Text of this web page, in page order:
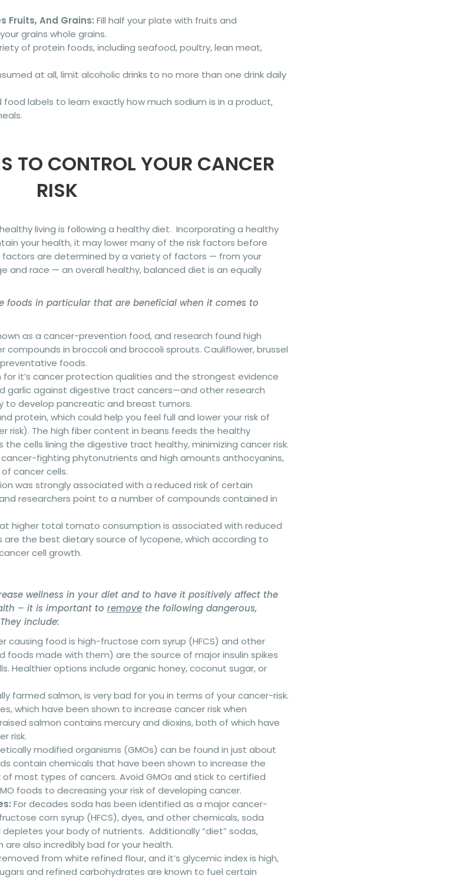
Fruits, And Grains: Fill half your plate with fruits and
grains whole grains.
of protein foods, including seafood, poultry, lean meat,
at all, limit alcoholic drinks to no more than one drink daily
food labels to learn exactly how much sodium is in a product,
TO CONTROL YOUR CANCER
RISK
living is following a healthy diet. Incorporating a healthy
your health, it may lower many of the risk factors before
factors are determined by a variety of factors — from your
and race — an overall healthy, balanced diet is an equally
foods in particular that are beneficial when it comes to
as a cancer-prevention food, and research found high
in broccoli and broccoli sprouts. Cauliflower, brussel
foods.
for it’s cancer protection qualities and the strongest evidence
garlic against digestive tract cancers—and other research
to develop pancreatic and breast tumors.
protein, which could help you feel full and lower your risk of
risk). The high fiber content in beans feeds the healthy
cells lining the digestive tract healthy, minimizing cancer risk.
cancer-fighting phytonutrients and high amounts anthocyanins,
cancer cells.
was strongly associated with a reduced risk of certain
researchers point to a number of compounds contained in
higher total tomato consumption is associated with reduced
the best dietary source of lycopene, which according to
cell growth.
wellness in your diet and to have it positively affect the
– it is important to remove the following dangerous,
include:
causing food is high-fructose corn syrup (HFCS) and other
foods made with them) are the source of major insulin spikes
Healthier options include organic honey, coconut sugar, or
farmed salmon, is very bad for you in terms of your cancer-risk.
which have been shown to increase cancer risk when
salmon contains mercury and dioxins, both of which have
risk.
modified organisms (GMOs) can be found in just about
contain chemicals that have been shown to increase the
most types of cancers. Avoid GMOs and stick to certified
foods to decreasing your risk of developing cancer.
For decades soda has been identified as a major cancer-
corn syrup (HFCS), dyes, and other chemicals, soda
your body of nutrients. Additionally “diet” sodas,
also incredibly bad for your health.
from white refined flour, and it’s glycemic index is high,
and refined carbohydrates are known to fuel certain